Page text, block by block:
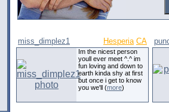
miss_dimplez1 Hesperia CA
Im the nicest person
youll ever meet ^.^ im
fun loving and down to
earth kinda shy at first
but once i get to know
you we'll (more)